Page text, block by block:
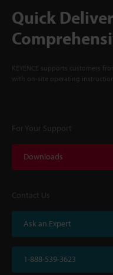
Quick
KEYENCE supports customers
with on-site operating
For Your Support
Downloads
Contact Us
Ask an Expert
1-888-539-3623